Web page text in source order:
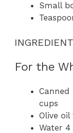
Small
For the
Canned
cups
Olive oil
Water